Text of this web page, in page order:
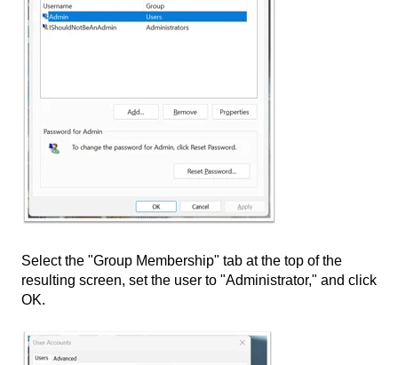
Select the "Group Membership" tab at the top of the
resulting screen, set the user to "Administrator," and click
OK.